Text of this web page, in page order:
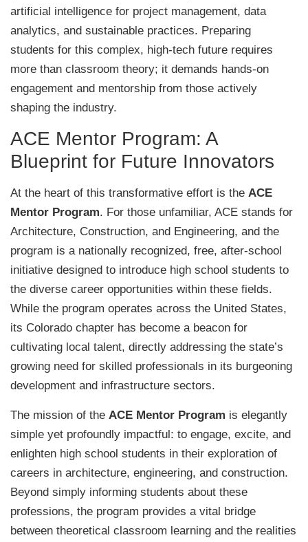
artificial intelligence for project management, data
analytics, and sustainable practices. Preparing
students for this complex, high-tech future requires
more than classroom theory; it demands hands-on
engagement and mentorship from those actively
shaping the industry.
ACE Mentor Program: A
Blueprint for Future Innovators
At the heart of this transformative effort is the ACE
Mentor Program. For those unfamiliar, ACE stands for
Architecture, Construction, and Engineering, and the
program is a nationally recognized, free, after-school
initiative designed to introduce high school students to
the diverse career opportunities within these fields.
While the program operates across the United States,
its Colorado chapter has become a beacon for
cultivating local talent, directly addressing the state’s
growing need for skilled professionals in its burgeoning
development and infrastructure sectors.
The mission of the ACE Mentor Program is elegantly
simple yet profoundly impactful: to engage, excite, and
enlighten high school students in their exploration of
careers in architecture, engineering, and construction.
Beyond simply informing students about these
professions, the program provides a vital bridge
between theoretical classroom learning and the realities